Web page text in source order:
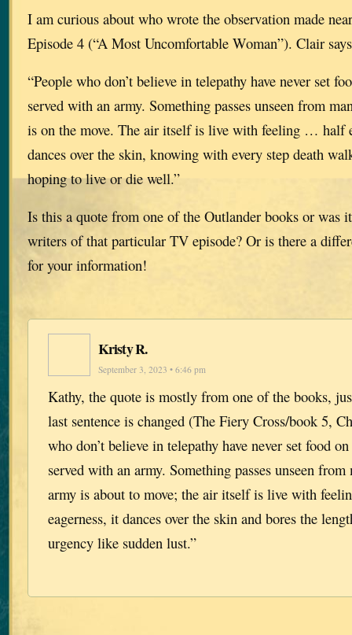
I am curious about who wrote the observation made
Episode 4 (“A Most Uncomfortable Woman”). Clair
“People who don’t believe in telepathy have never set
served with an army. Something passes unseen from
is on the move. The air itself is live with feeling … half
dances over the skin, knowing with every step death
hoping to live or die well.”
Is this a quote from one of the Outlander books or was
writers of that particular TV episode? Or is there a
for your information!
Kristy R.
September 3, 2023 • 6:46 pm
Kathy, the quote is mostly from one of the books,
last sentence is changed (The Fiery Cross/book 5,
who don’t believe in telepathy have never set food
served with an army. Something passes unseen
army is about to move; the air itself is live with
eagerness, it dances over the skin and bores the
urgency like sudden lust.”